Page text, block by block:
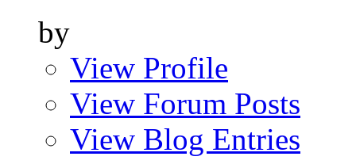
by
View Profile
View Forum Posts
View Blog Entries